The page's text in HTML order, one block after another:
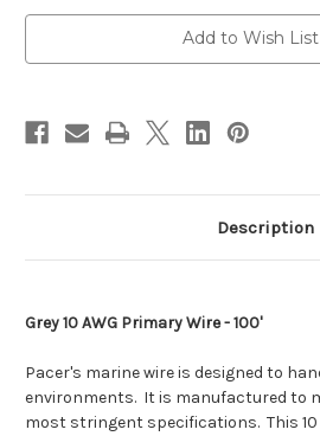
Wire
-
[WUL10GY-
-
Add to Wish List
Description
Grey 10 AWG Primary Wire - 100'
Pacer's marine wire is designed to
environments. It is manufactured to
most stringent specifications. This 10